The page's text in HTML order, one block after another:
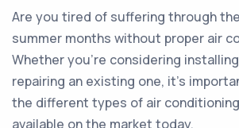
Are you tired of suffering through
summer months without proper air
Whether you're considering
repairing an existing one, it's
the different types of air
available on the market today.